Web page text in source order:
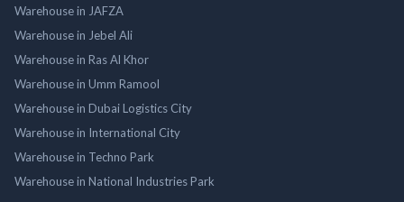
Warehouse in JAFZA
Warehouse in Jebel Ali
Warehouse in Ras Al Khor
Warehouse in Umm Ramool
Warehouse in Dubai Logistics City
Warehouse in International City
Warehouse in Techno Park
Warehouse in National Industries Park